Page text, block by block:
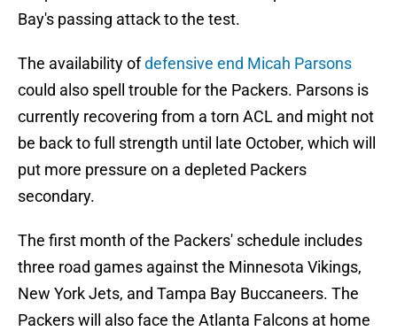
Bay's passing attack to the test.
The availability ofdefensive end Micah Parsons
could also spell trouble for the Packers. Parsons is
currently recovering from a torn ACL and might not
be back to full strength until late October, which will
put more pressure on a depleted Packers
secondary.
The first month of the Packers' schedule includes
three road games against the Minnesota Vikings,
New York Jets, and Tampa Bay Buccaneers. The
Packers will also face the Atlanta Falcons at home